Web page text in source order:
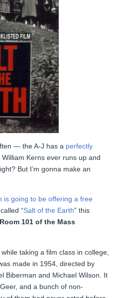
— the A-J has a perfectly
William Kerns ever runs up and
But I’m gonna make an
is going to be offering a free
“Salt of the Earth” this
Room 101 of the Mass
taking a film class in college,
made in 1954, directed by
Biberman and Michael Wilson. It
and a bunch of non-